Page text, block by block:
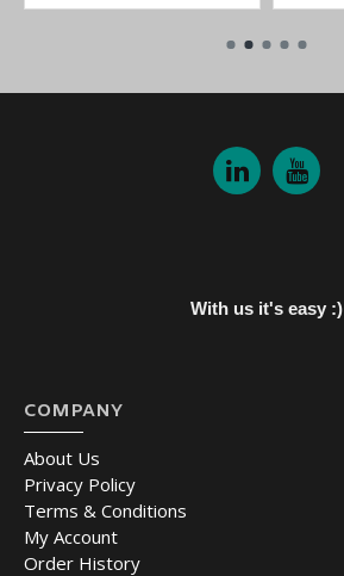
With us it's easy :)
COMPANY
About Us
Privacy Policy
Terms & Conditions
My Account
Order History